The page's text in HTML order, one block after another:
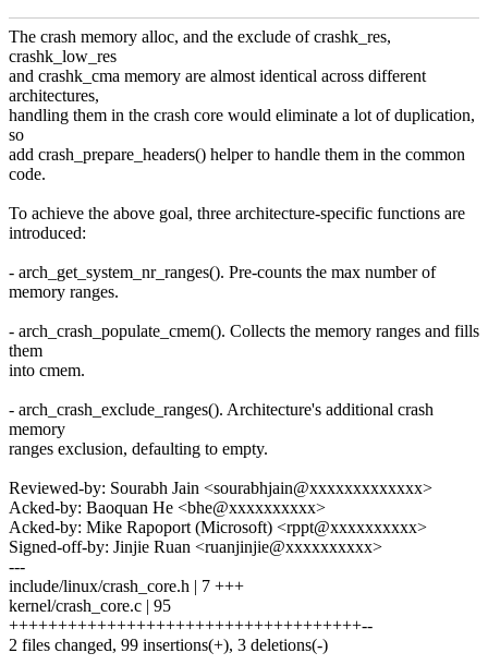
The crash memory alloc, and the exclude of crashk_res,
crashk_low_res
and crashk_cma memory are almost identical across different
architectures,
handling them in the crash core would eliminate a lot of duplication,
so
add crash_prepare_headers() helper to handle them in the common
code.
To achieve the above goal, three architecture-specific functions are
introduced:
- arch_get_system_nr_ranges(). Pre-counts the max number of
memory ranges.
- arch_crash_populate_cmem(). Collects the memory ranges and fills
them
into cmem.
- arch_crash_exclude_ranges(). Architecture's additional crash
memory
ranges exclusion, defaulting to empty.
Reviewed-by: Sourabh Jain <sourabhjain@xxxxxxxxxxxxx>
Acked-by: Baoquan He <bhe@xxxxxxxxxx>
Acked-by: Mike Rapoport (Microsoft) <rppt@xxxxxxxxxx>
Signed-off-by: Jinjie Ruan <ruanjinjie@xxxxxxxxxx>
---
include/linux/crash_core.h | 7 +++
kernel/crash_core.c | 95
++++++++++++++++++++++++++++++++++++--
2 files changed, 99 insertions(+), 3 deletions(-)